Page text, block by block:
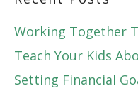
Working Together
Teach Your Kids
Setting Financial